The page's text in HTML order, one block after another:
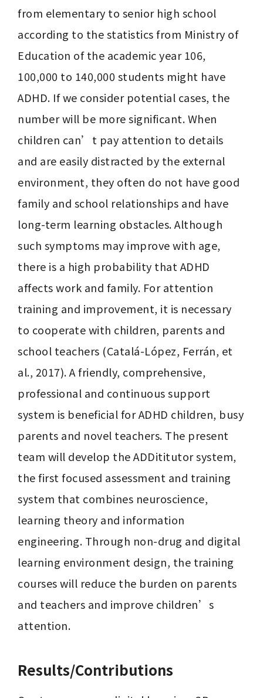
from elementary to senior high school
according to the statistics from Ministry of
Education of the academic year 106,
100,000 to 140,000 students might have
ADHD. If we consider potential cases, the
number will be more significant. When
children can’t pay attention to details
and are easily distracted by the external
environment, they often do not have good
family and school relationships and have
long-term learning obstacles. Although
such symptoms may improve with age,
there is a high probability that ADHD
affects work and family. For attention
training and improvement, it is necessary
to cooperate with children, parents and
school teachers (Catalá-López, Ferrán, et
al., 2017). A friendly, comprehensive,
professional and continuous support
system is beneficial for ADHD children, busy
parents and novel teachers. The present
team will develop the ADDititutor system,
the first focused assessment and training
system that combines neuroscience,
learning theory and information
engineering. Through non-drug and digital
learning environment design, the training
courses will reduce the burden on parents
and teachers and improve children’s
attention.
Results/Contributions